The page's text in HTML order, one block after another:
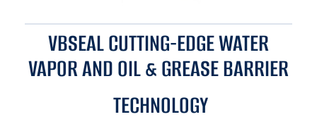
VBSEAL CUTTING-EDGE WATER
VAPOR AND OIL & GREASE BARRIER
TECHNOLOGY